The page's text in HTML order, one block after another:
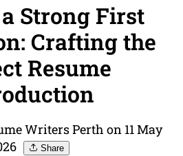
Strong First
Crafting the
Resume
Writers Perth on 11 May
Share